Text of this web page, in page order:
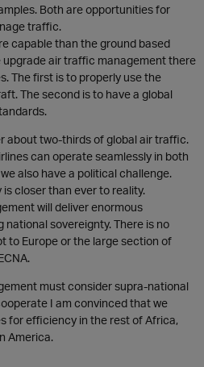
Both are opportunities for
traffic.
capable than the ground based
upgrade air traffic management there
The first is to properly use the
The second is to have a global
about two-thirds of global air traffic.
can operate seamlessly in both
also have a political challenge.
is closer than ever to reality.
will deliver enormous
sovereignty. There is no
to Europe or the large section of
must consider supra-national
I am convinced that we
for efficiency in the rest of Africa,
America.